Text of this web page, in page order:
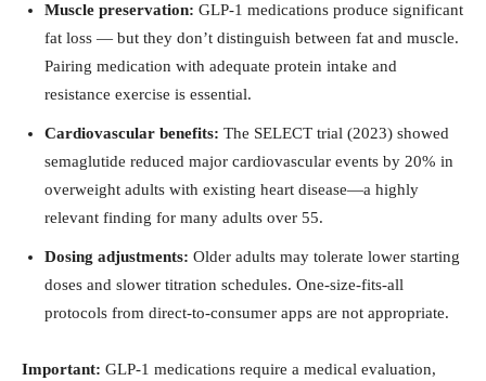
Muscle preservation: GLP-1 medications produce significant
fat loss — but they don’t distinguish between fat and muscle.
Pairing medication with adequate protein intake and
resistance exercise is essential.
Cardiovascular benefits: The SELECT trial (2023) showed
semaglutide reduced major cardiovascular events by 20% in
overweight adults with existing heart disease—a highly
relevant finding for many adults over 55.
Dosing adjustments: Older adults may tolerate lower starting
doses and slower titration schedules. One-size-fits-all
protocols from direct-to-consumer apps are not appropriate.
Important: GLP-1 medications require a medical evaluation,